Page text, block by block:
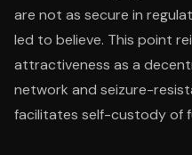
are not as secure in
led to believe. This point
attractiveness as a
network and seizure-
facilitates self-custody of